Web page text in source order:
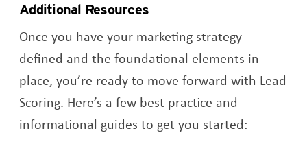
Additional Resources
Once you have your marketing strategy
defined and the foundational elements in
place, you’re ready to move forward with Lead
Scoring. Here’s a few best practice and
informational guides to get you started: